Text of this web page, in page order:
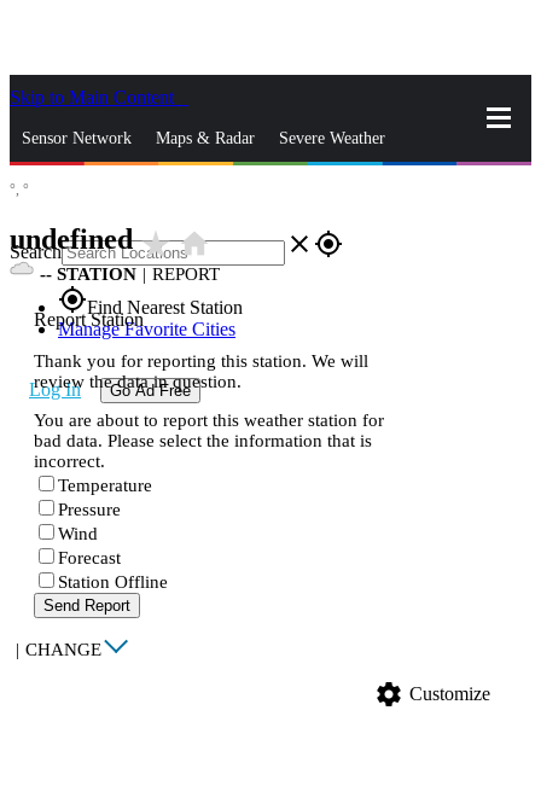
Skip to Main Content
Sensor Network Maps & Radar Severe Weather
Search close gps_fixed
gps_fixedFind Nearest Station
Manage Favorite Cities
Log In Go Ad Free
°, °
undefinedstar_ratehome
-- STATION | REPORT
Report Station
Thank you for reporting this station. We will
review the data in question.
You are about to report this weather station for
bad data. Please select the information that is
incorrect.
Temperature
Pressure
Wind
Forecast
Station Offline
Send Report
| CHANGE
settings Customize